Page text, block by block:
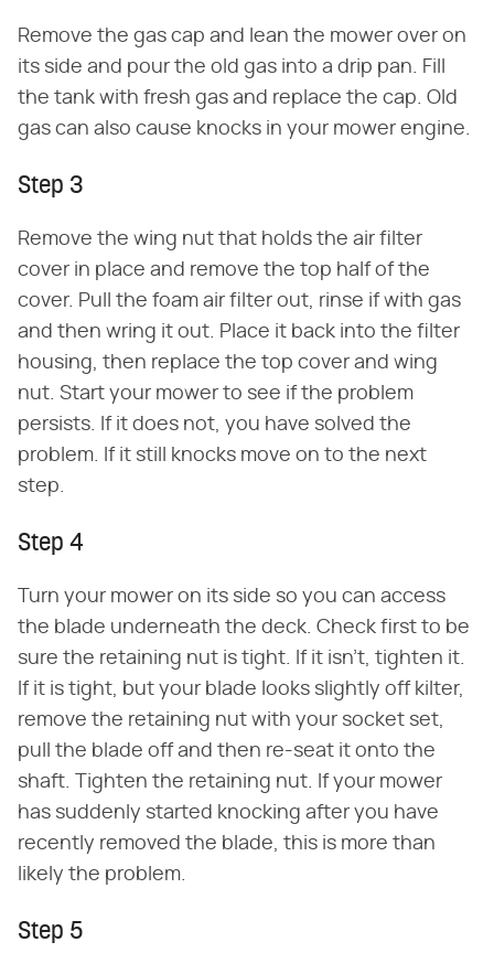
Remove the gas cap and lean the mower over on
its side and pour the old gas into a drip pan. Fill
the tank with fresh gas and replace the cap. Old
gas can also cause knocks in your mower engine.
Step 3
Remove the wing nut that holds the air filter
cover in place and remove the top half of the
cover. Pull the foam air filter out, rinse if with gas
and then wring it out. Place it back into the filter
housing, then replace the top cover and wing
nut. Start your mower to see if the problem
persists. If it does not, you have solved the
problem. If it still knocks move on to the next
step.
Step 4
Turn your mower on its side so you can access
the blade underneath the deck. Check first to be
sure the retaining nut is tight. If it isn't, tighten it.
If it is tight, but your blade looks slightly off kilter,
remove the retaining nut with your socket set,
pull the blade off and then re-seat it onto the
shaft. Tighten the retaining nut. If your mower
has suddenly started knocking after you have
recently removed the blade, this is more than
likely the problem.
Step 5